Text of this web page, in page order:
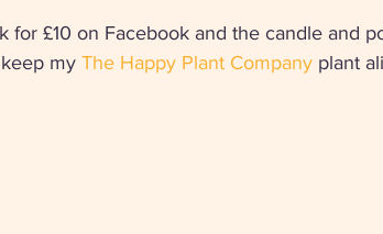
for £10 on Facebook and the candle and
my The Happy Plant Company plant